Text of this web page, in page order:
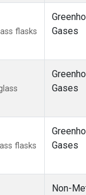
flasks
Gases
Gases
flasks
Gases
Non-